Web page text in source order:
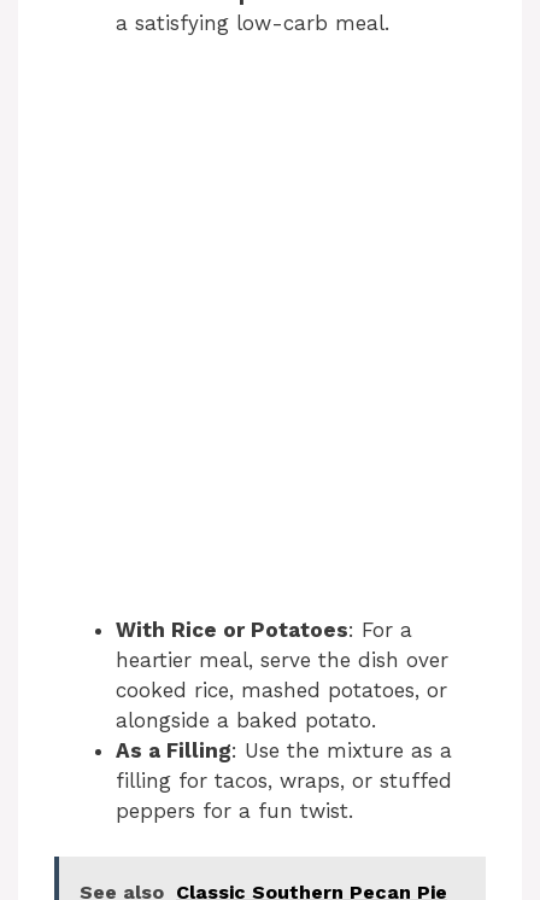
a satisfying low-carb meal.
With Rice or Potatoes: For a
heartier meal, serve the dish over
cooked rice, mashed potatoes, or
alongside a baked potato.
As a Filling: Use the mixture as a
filling for tacos, wraps, or stuffed
peppers for a fun twist.
See also Classic Southern Pecan Pie